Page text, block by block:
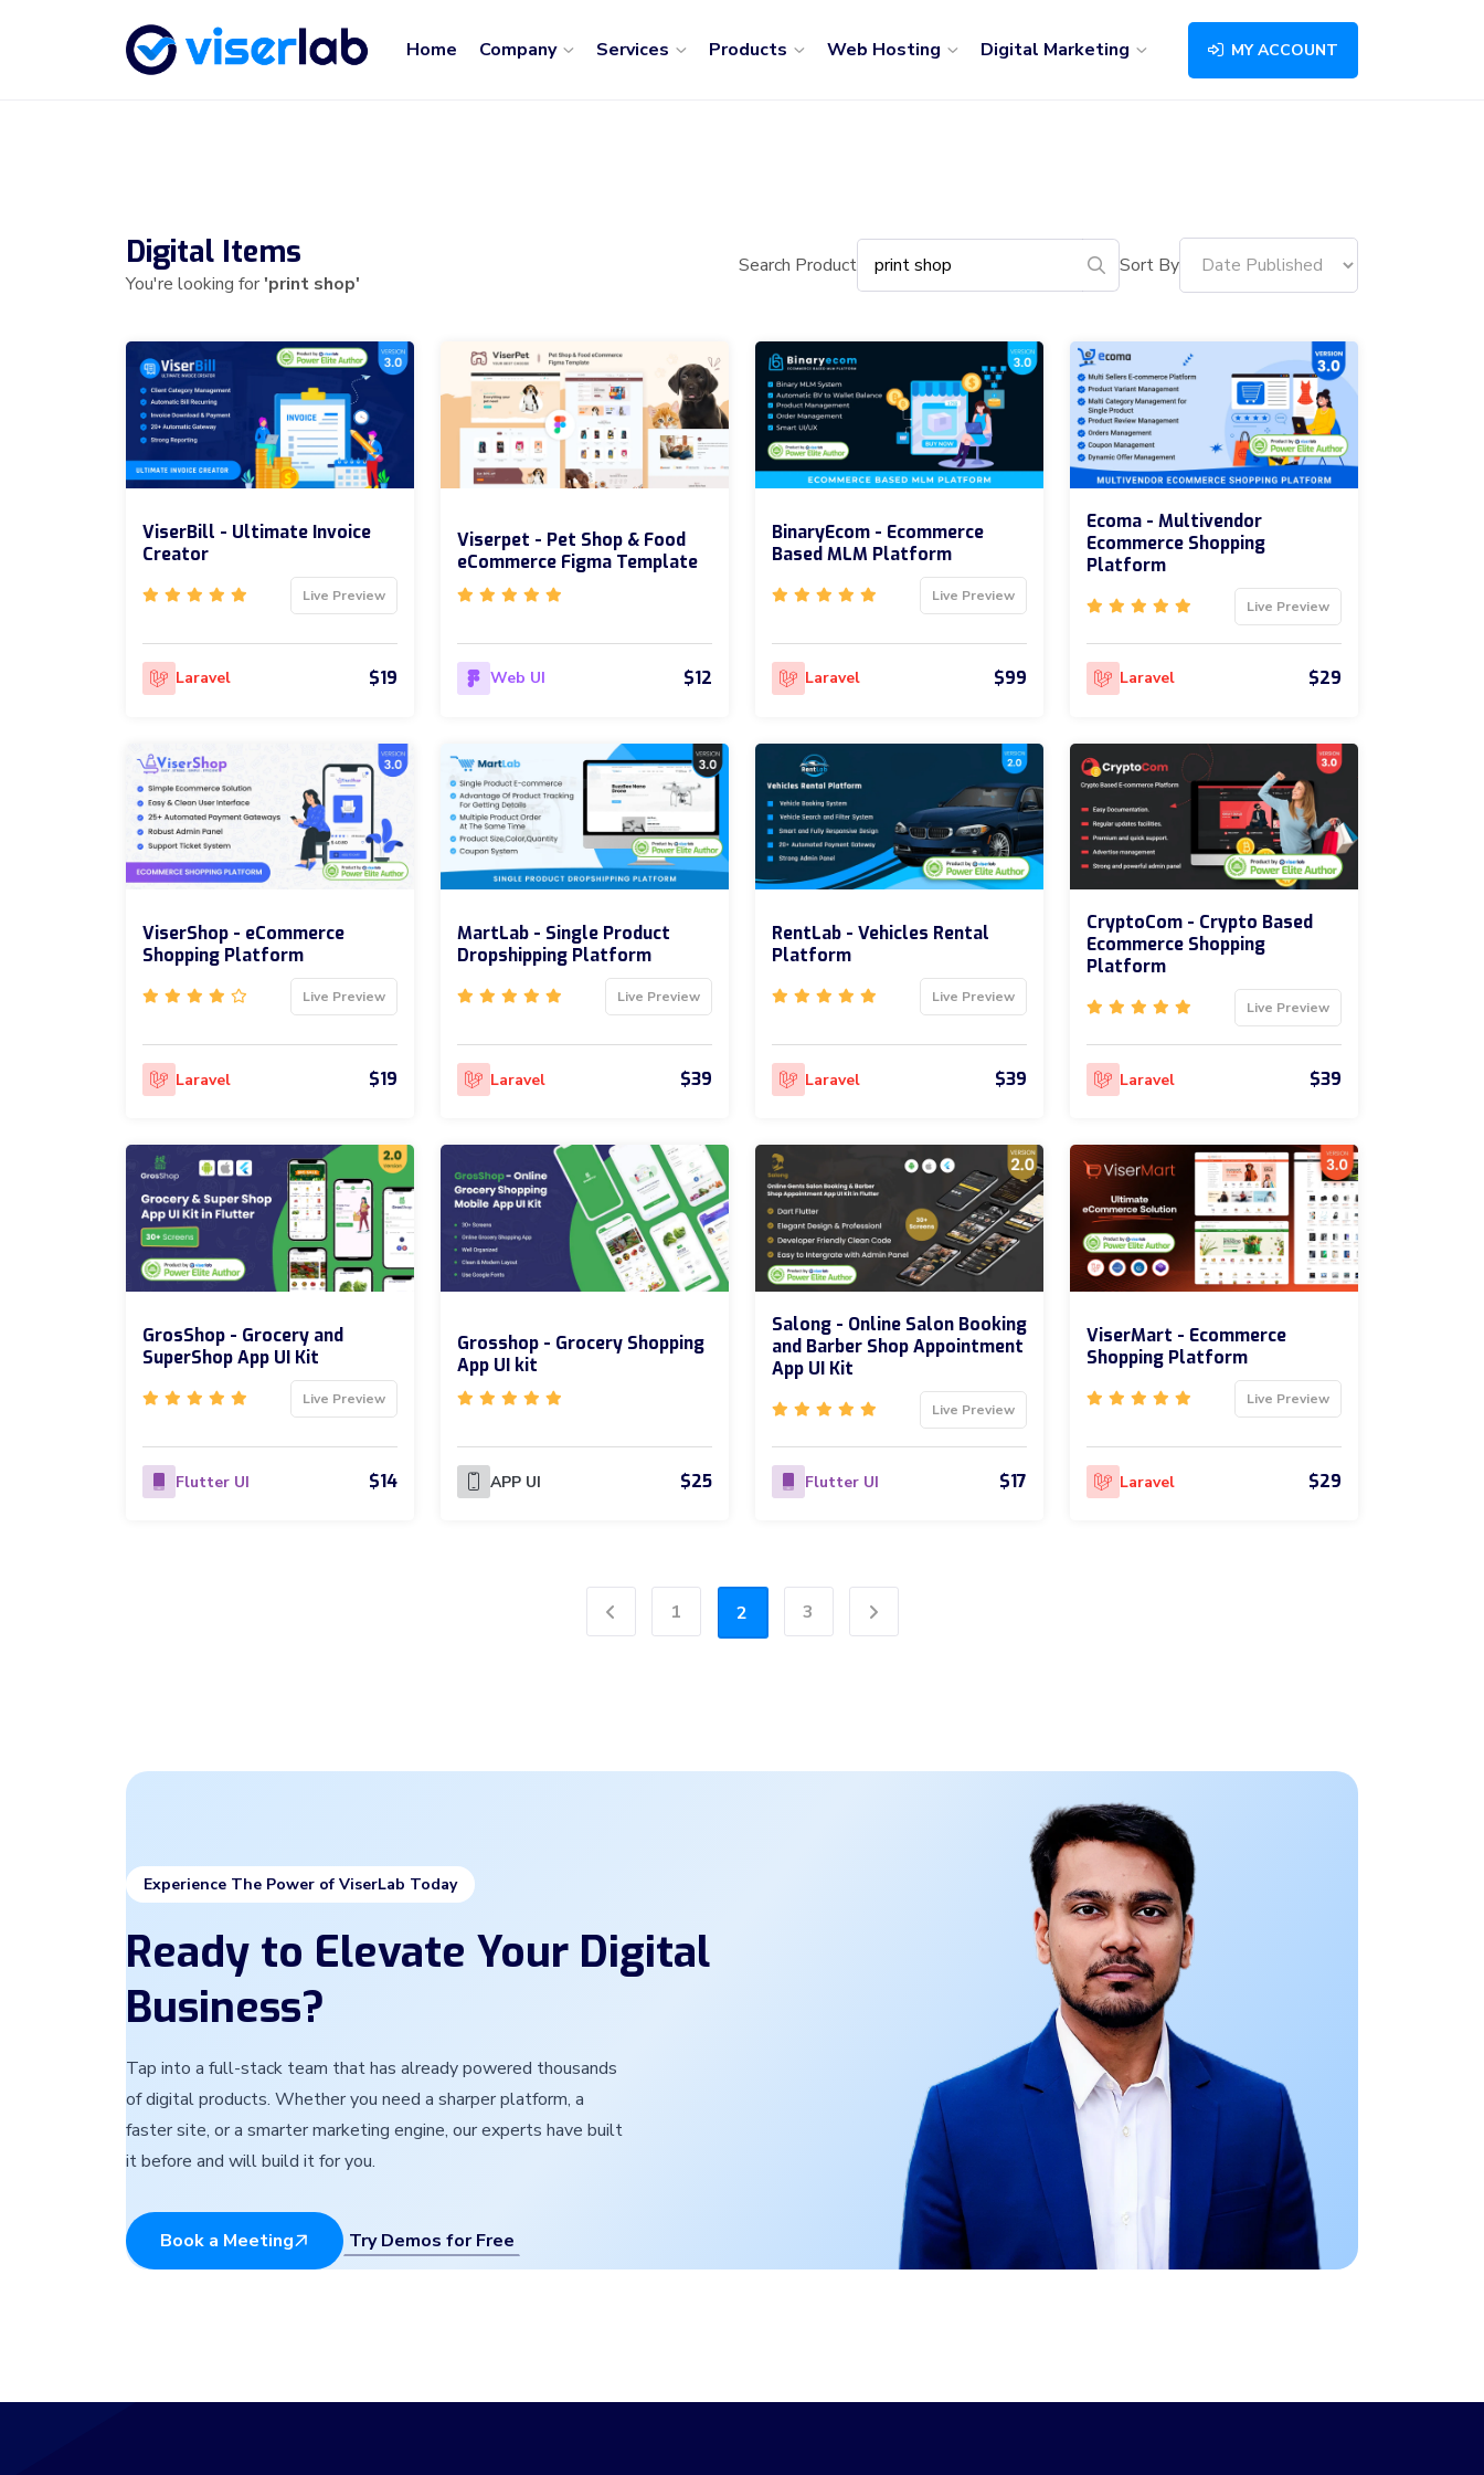
Home Company Services Products Web Hosting Digital Marketing MY ACCOUNT
Digital Items
You're looking for'print shop'
Search Product Sort By
ViserBill - Ultimate Invoice
Creator
Live Preview
Laravel $19
Viserpet - Pet Shop & Food
eCommerce Figma Template
Web UI $12
BinaryEcom - Ecommerce
Based MLM Platform
Live Preview
Laravel $99
Ecoma - Multivendor
Ecommerce Shopping
Platform
Live Preview
Laravel $29
ViserShop - eCommerce
Shopping Platform
Live Preview
Laravel $19
MartLab - Single Product
Dropshipping Platform
Live Preview
Laravel $39
RentLab - Vehicles Rental
Platform
Live Preview
Laravel $39
CryptoCom - Crypto Based
Ecommerce Shopping
Platform
Live Preview
Laravel $39
GrosShop - Grocery and
SuperShop App UI Kit
Live Preview
Flutter UI $14
Grosshop - Grocery Shopping
App UI kit
APP UI $25
Salong - Online Salon Booking
and Barber Shop Appointment
App UI Kit
Live Preview
Flutter UI $17
ViserMart - Ecommerce
Shopping Platform
Live Preview
Laravel $29
Previous
1 2 3 Next
Experience The Power of ViserLab Today
Ready to Elevate Your Digital
Business?
Tap into a full-stack team that has already powered thousands
of digital products. Whether you need a sharper platform, a
faster site, or a smarter marketing engine, our experts have built
it before and will build it for you.
Book a Meeting Try Demos for Free